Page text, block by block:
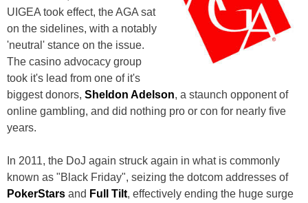
UIGEA took effect, the AGA sat
on the sidelines, with a notably
'neutral' stance on the issue.
The casino advocacy group
took it's lead from one of it's
biggest donors, Sheldon Adelson, a staunch opponent of
online gambling, and did nothing pro or con for nearly five
years.
In 2011, the DoJ again struck again in what is commonly
known as "Black Friday", seizing the dotcom addresses of
PokerStars and Full Tilt, effectively ending the huge surge